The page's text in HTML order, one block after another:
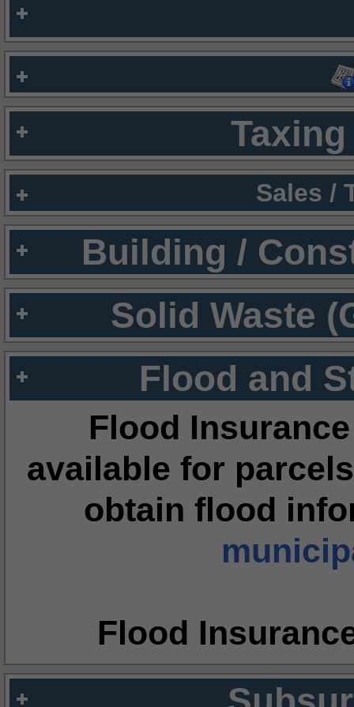
Sales /
Building /
Solid Waste
Flood and
Flood
available for
obtain flood
Flood